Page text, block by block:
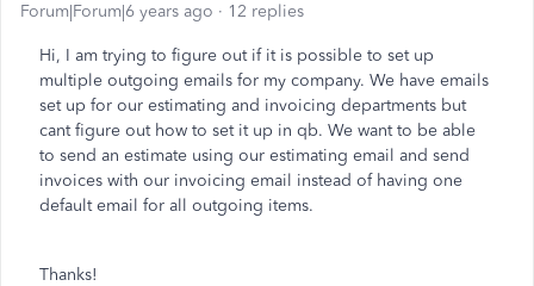
Forum|Forum|6 years ago 12 replies
Hi, I am trying to figure out if it is possible to set up
multiple outgoing emails for my company. We have emails
set up for our estimating and invoicing departments but
cant figure out how to set it up in qb. We want to be able
to send an estimate using our estimating email and send
invoices with our invoicing email instead of having one
default email for all outgoing items.
Thanks!